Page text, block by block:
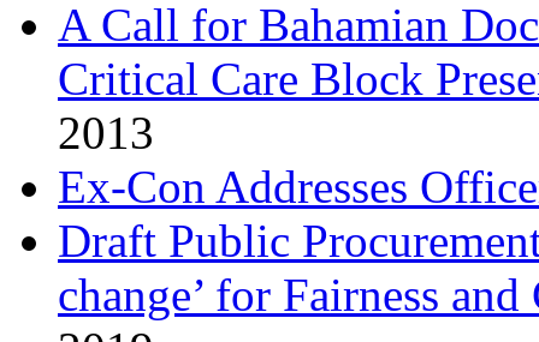
A Call for Bahamian
Critical Care Block
2013
Ex-Con Addresses
Draft Public
change’ for Fairness